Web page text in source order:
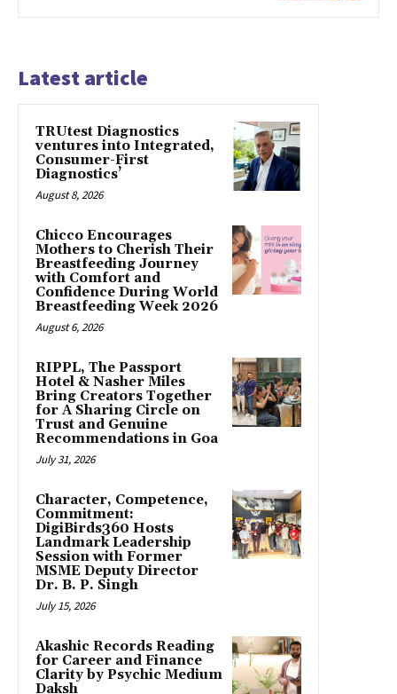
Latest article
TRUtest Diagnostics
ventures into Integrated,
Consumer-First
Diagnostics’
August 8, 2026
Chicco Encourages
Mothers to Cherish Their
Breastfeeding Journey
with Comfort and
Confidence During World
Breastfeeding Week 2026
August 6, 2026
RIPPL, The Passport
Hotel & Nasher Miles
Bring Creators Together
for A Sharing Circle on
Trust and Genuine
Recommendations in Goa
July 31, 2026
Character, Competence,
Commitment:
DigiBirds360 Hosts
Landmark Leadership
Session with Former
MSME Deputy Director
Dr. B. P. Singh
July 15, 2026
Akashic Records Reading
for Career and Finance
Clarity by Psychic Medium
Daksh